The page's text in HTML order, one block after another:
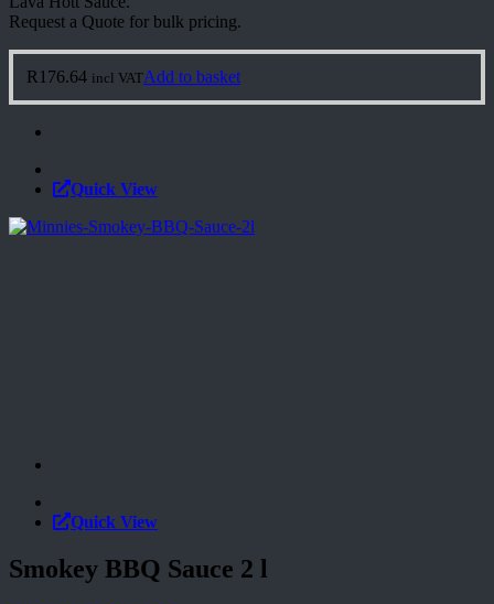
Request a Quote for bulk pricing.
R 176.64 incl VATAdd to basket
Quick View
Quick View
Smokey BBQ Sauce 2 l